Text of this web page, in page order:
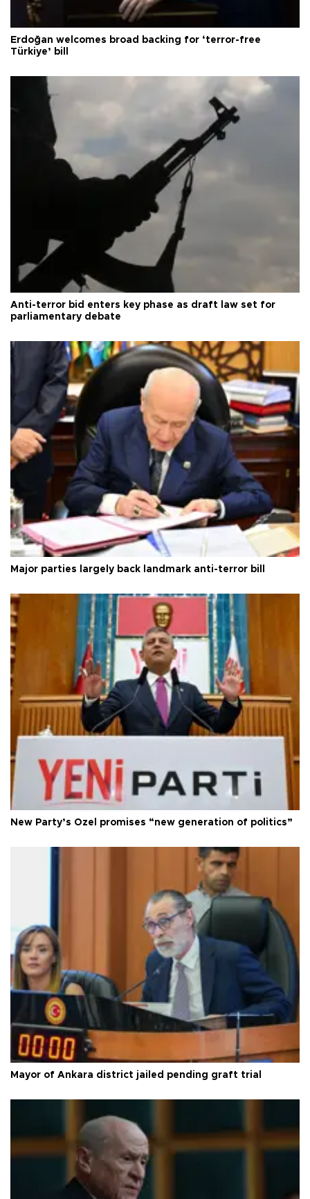
Erdoğan welcomes broad backing for ‘terror-free
Türkiye’ bill
Anti-terror bid enters key phase as draft law set for
parliamentary debate
Major parties largely back landmark anti-terror bill
New Party’s Özel promises “new generation of politics”
Mayor of Ankara district jailed pending graft trial